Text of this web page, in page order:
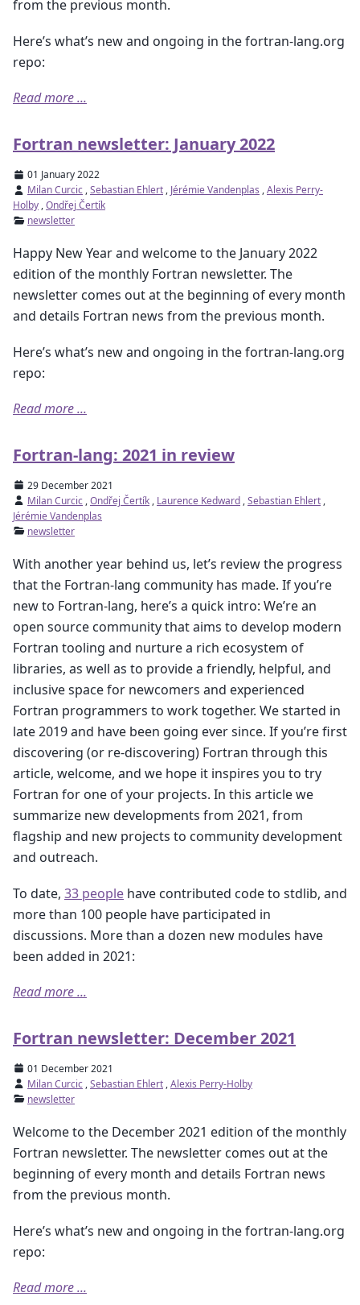
from the previous month.
Here’s what’s new and ongoing in the fortran-lang.org
repo:
Read more ...
Fortran newsletter: January 2022
01 January 2022
Milan Curcic ,Sebastian Ehlert , Jérémie Vandenplas ,Alexis Perry-
Holby ,Ondřej Čertík
newsletter
Happy New Year and welcome to the January 2022
edition of the monthly Fortran newsletter. The
newsletter comes out at the beginning of every month
and details Fortran news from the previous month.
Here’s what’s new and ongoing in the fortran-lang.org
repo:
Read more ...
Fortran-lang: 2021 in review
29 December 2021
Milan Curcic ,Ondřej Čertík , Laurence Kedward ,Sebastian Ehlert ,
Jérémie Vandenplas
newsletter
With another year behind us, let’s review the progress
that the Fortran-lang community has made. If you’re
new to Fortran-lang, here’s a quick intro: We’re an
open source community that aims to develop modern
Fortran tooling and nurture a rich ecosystem of
libraries, as well as to provide a friendly, helpful, and
inclusive space for newcomers and experienced
Fortran programmers to work together. We started in
late 2019 and have been going ever since. If you’re first
discovering (or re-discovering) Fortran through this
article, welcome, and we hope it inspires you to try
Fortran for one of your projects. In this article we
summarize new developments from 2021, from
flagship and new projects to community development
and outreach.
To date, 33 people have contributed code to stdlib, and
more than 100 people have participated in
discussions. More than a dozen new modules have
been added in 2021:
Read more ...
Fortran newsletter: December 2021
01 December 2021
Milan Curcic ,Sebastian Ehlert ,Alexis Perry-Holby
newsletter
Welcome to the December 2021 edition of the monthly
Fortran newsletter. The newsletter comes out at the
beginning of every month and details Fortran news
from the previous month.
Here’s what’s new and ongoing in the fortran-lang.org
repo:
Read more ...